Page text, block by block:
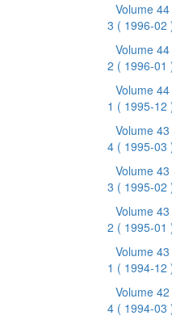
Volume
3 ( 1996-02
Volume
2 ( 1996-01
Volume
1 ( 1995-12
Volume
4 ( 1995-03
Volume
3 ( 1995-02
Volume
2 ( 1995-01
Volume
1 ( 1994-12
Volume
4 ( 1994-03